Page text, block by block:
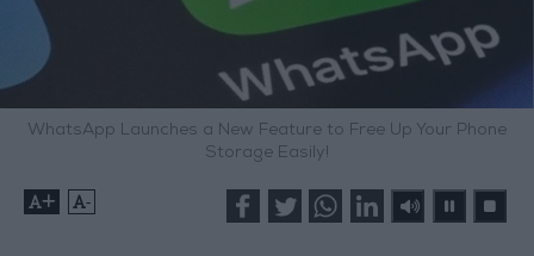
WhatsApp Launches a New Feature to Free Up Your Phone
Storage Easily!
+ -